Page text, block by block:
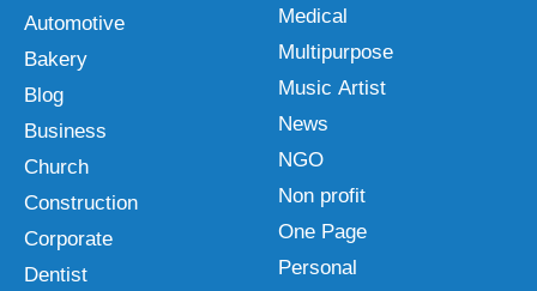
Automotive
Bakery
Blog
Business
Church
Construction
Corporate
Dentist
Medical
Multipurpose
Music Artist
News
NGO
Non profit
One Page
Personal